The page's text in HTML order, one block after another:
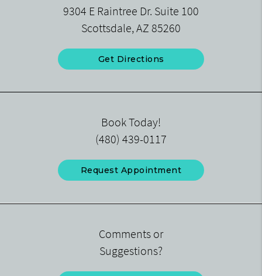
9304 E Raintree Dr. Suite 100
Scottsdale, AZ 85260
Get Directions
Book Today!
(480) 439-0117
Request Appointment
Comments or
Suggestions?